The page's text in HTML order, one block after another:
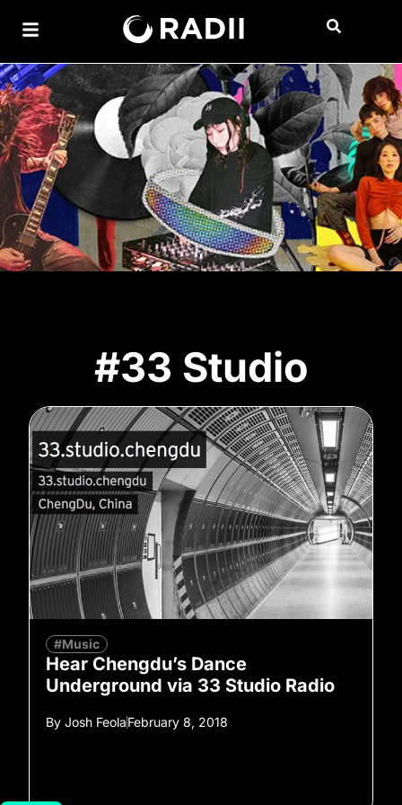
#33 Studio
#Music
Hear Chengdu’s Dance
Underground via 33 Studio Radio
By Josh FeolaFebruary 8, 2018